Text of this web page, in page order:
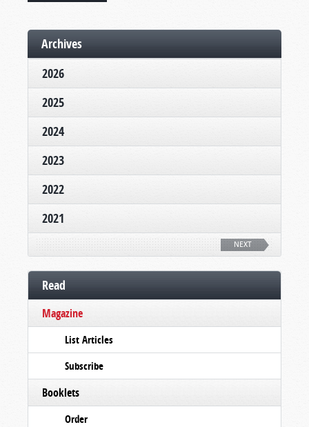
Archives
2026
2025
2024
2023
2022
2021
NEXT
Read
Magazine
List Articles
Subscribe
Booklets
Order